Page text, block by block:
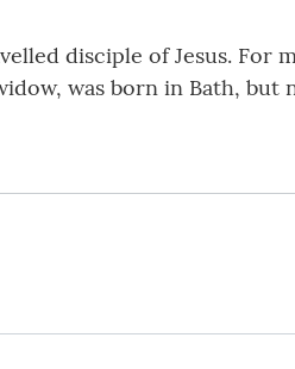
disciple of Jesus.
was born in Bath,